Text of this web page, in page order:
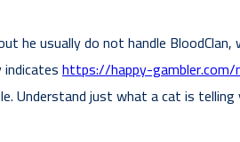
he usually do not handle
https://happy-
Understand just what a cat is